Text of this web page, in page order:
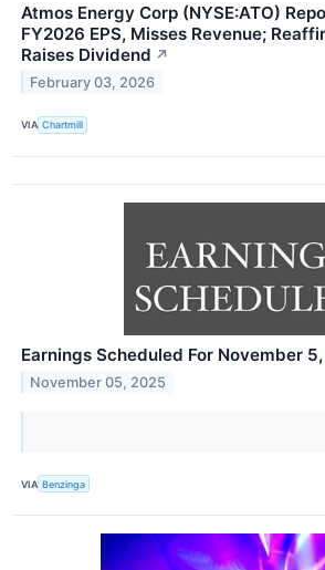
Atmos Energy Corp (NYSE:ATO)
FY2026 EPS, Misses Revenue;
Raises Dividend ↗
February 03, 2026
VIA Chartmill
Earnings Scheduled For November
November 05, 2025
VIA Benzinga